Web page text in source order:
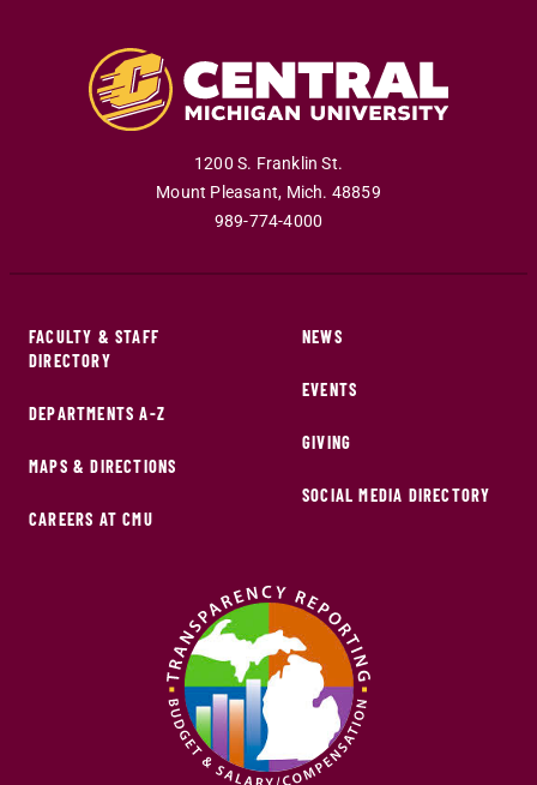
1200 S. Franklin St.
Mount Pleasant, Mich. 48859
989-774-4000
FACULTY & STAFF
DIRECTORY
DEPARTMENTS A-Z
MAPS & DIRECTIONS
CAREERS AT CMU
NEWS
EVENTS
GIVING
SOCIAL MEDIA DIRECTORY